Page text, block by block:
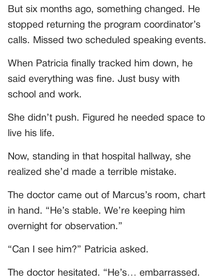
But six months ago, something changed. He
stopped returning the program coordinator’s
calls. Missed two scheduled speaking events.
When Patricia finally tracked him down, he
said everything was fine. Just busy with
school and work.
She didn’t push. Figured he needed space to
live his life.
Now, standing in that hospital hallway, she
realized she’d made a terrible mistake.
The doctor came out of Marcus’s room, chart
in hand. “He’s stable. We’re keeping him
overnight for observation.”
“Can I see him?” Patricia asked.
The doctor hesitated. “He’s… embarrassed.